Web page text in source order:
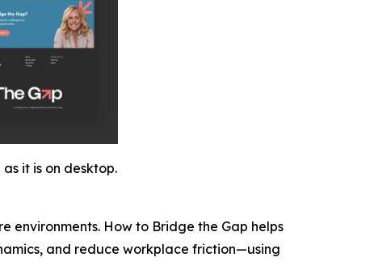
it is on desktop.
environments. How to Bridge the Gap helps
and reduce workplace friction—using